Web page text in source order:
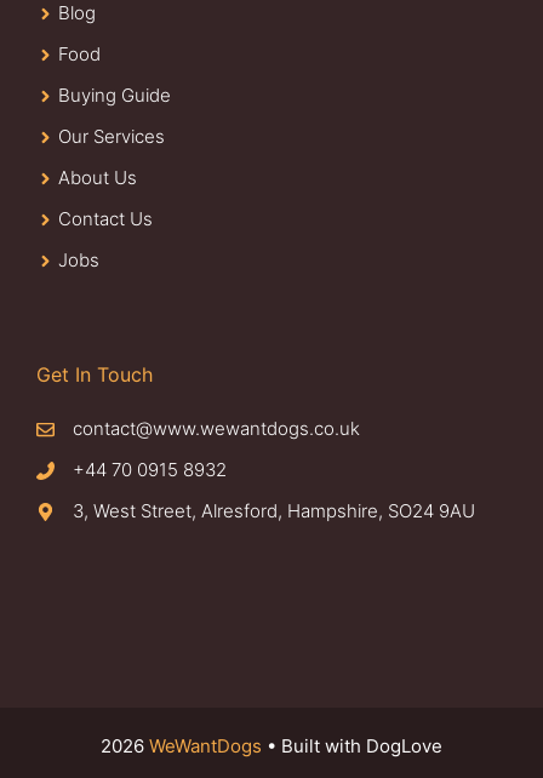
Blog
Food
Buying Guide
Our Services
About Us
Contact Us
Jobs
Get In Touch
contact@www.wewantdogs.co.uk
+44 70 0915 8932
3, West Street, Alresford, Hampshire, SO24 9AU
2026 WeWantDogs • Built with DogLove